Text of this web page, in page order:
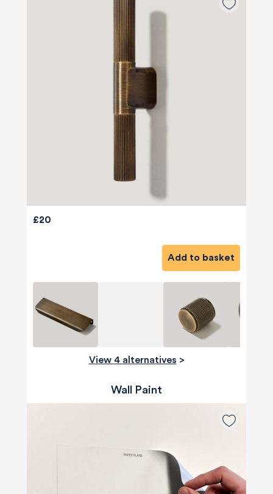
£20
Add to basket
View 4 alternatives >
Wall Paint